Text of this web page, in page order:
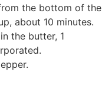
the bottom of the
about 10 minutes.
the butter, 1